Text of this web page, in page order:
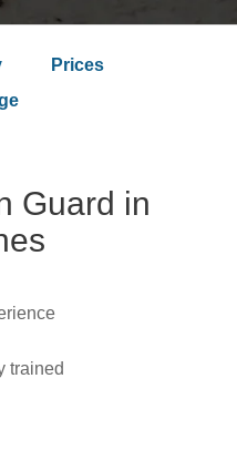
Prices
Guard in
trained